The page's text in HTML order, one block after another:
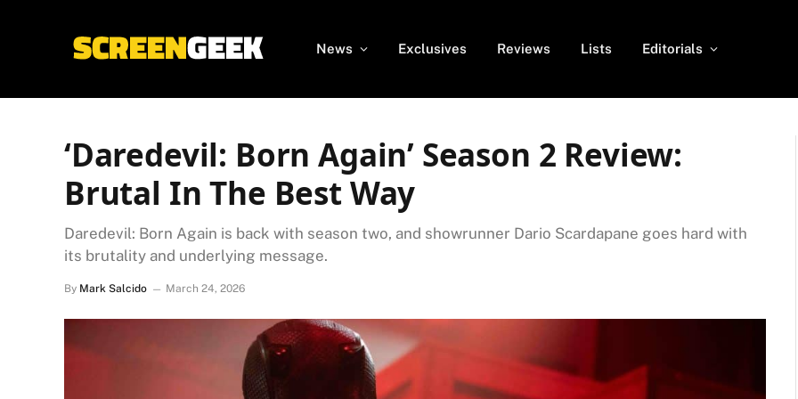
News Exclusives Reviews Lists Editorials
‘Daredevil: Born Again’ Season 2 Review:
Brutal In The Best Way
Daredevil: Born Again is back with season two, and showrunner Dario Scardapane goes hard with
its brutality and underlying message.
By Mark Salcido March 24, 2026